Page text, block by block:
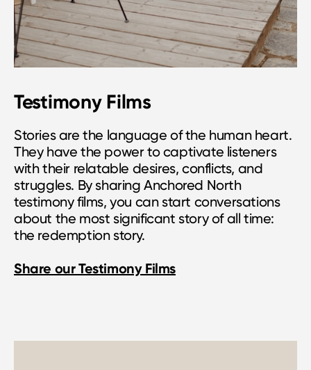
Testimony Films
Stories are the language of the human heart.
They have the power to captivate listeners
with their relatable desires, conflicts, and
struggles. By sharing Anchored North
testimony films, you can start conversations
about the most significant story of all time:
the redemption story.
Share our Testimony Films